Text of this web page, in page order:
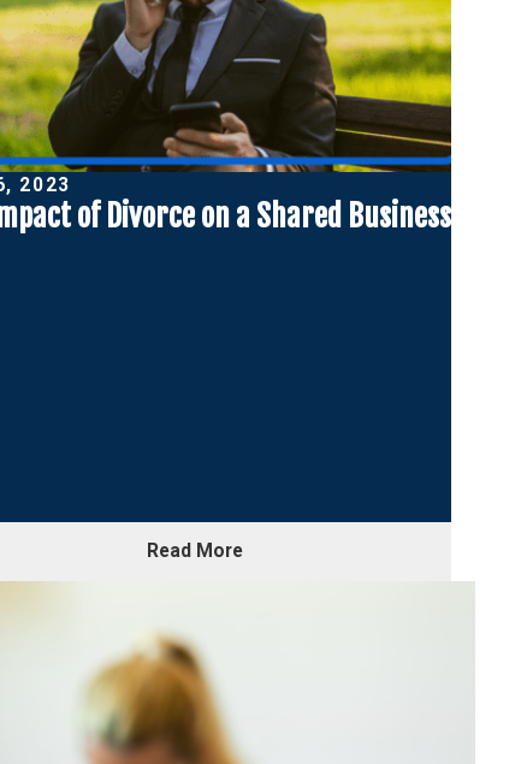
2023
of Divorce on a Shared Business
Read More